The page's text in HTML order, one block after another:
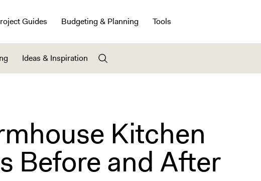
Guides Budgeting & Planning Tools
Ideas & Inspiration
Kitchen
Before and After